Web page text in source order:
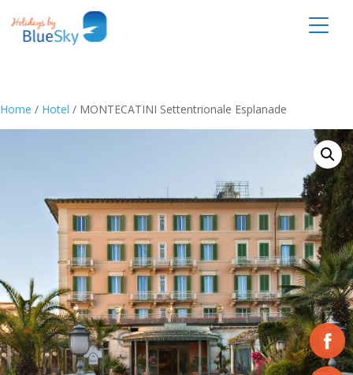
Home / Hotel / MONTECATINI Settentrionale Esplanade
Share